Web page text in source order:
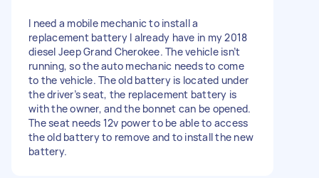
I need a mobile mechanic to install a
replacement battery I already have in my 2018
diesel Jeep Grand Cherokee. The vehicle isn’t
running, so the auto mechanic needs to come
to the vehicle. The old battery is located under
the driver’s seat, the replacement battery is
with the owner, and the bonnet can be opened.
The seat needs 12v power to be able to access
the old battery to remove and to install the new
battery.